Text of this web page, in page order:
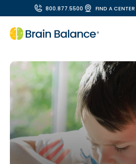
800.877.5500 FIND A CENTER